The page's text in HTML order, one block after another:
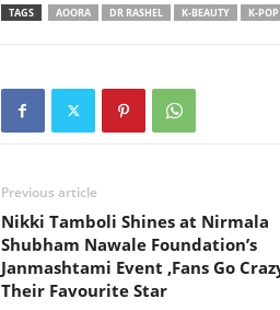
TAGS AOORA DR RASHEL K-BEAUTY K-POP
Previous article
Nikki Tamboli Shines at Nirmala
Shubham Nawale Foundation’s
Janmashtami Event ,Fans Go
Their Favourite Star